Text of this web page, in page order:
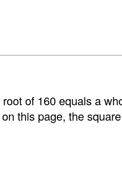
of 160 equals a
this page, the